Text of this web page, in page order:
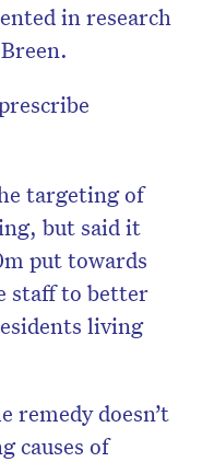
in research
targeting of
but said it
put towards
staff to better
living
remedy doesn’t
causes of